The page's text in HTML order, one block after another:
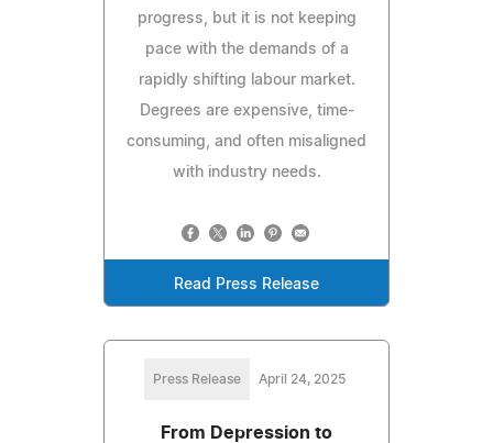
progress, but it is not keeping
pace with the demands of a
rapidly shifting labour market.
Degrees are expensive, time-
consuming, and often misaligned
with industry needs.
Read Press Release
Press Release April 24, 2025
From Depression to